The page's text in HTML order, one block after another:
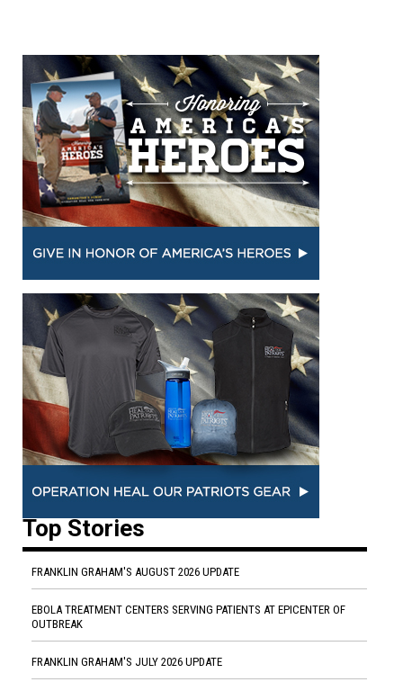
Top Stories
FRANKLIN GRAHAM'S AUGUST 2026 UPDATE
EBOLA TREATMENT CENTERS SERVING PATIENTS AT EPICENTER OF
OUTBREAK
FRANKLIN GRAHAM'S JULY 2026 UPDATE